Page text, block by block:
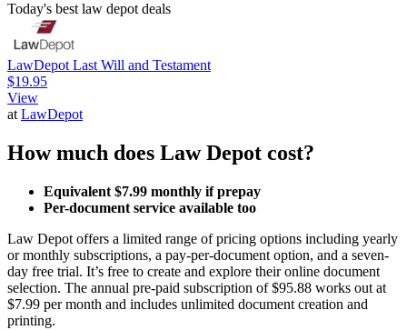
Today's best law depot deals
LawDepot Last Will and Testament
$19.95
View
at LawDepot
How much does Law Depot cost?
Equivalent $7.99 monthly if prepay
Per-document service available too
Law Depot offers a limited range of pricing options including yearly
or monthly subscriptions, a pay-per-document option, and a seven-
day free trial. It’s free to create and explore their online document
selection. The annual pre-paid subscription of $95.88 works out at
$7.99 per month and includes unlimited document creation and
printing.